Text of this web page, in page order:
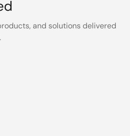
and solutions delivered